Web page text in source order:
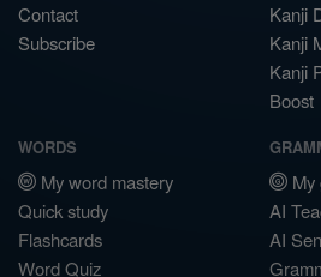
Contact
Subscribe
Kanji
Kanji
Kanji
Boost
WORDS
My word mastery
Quick study
Flashcards
Word Quiz
My
AI
AI